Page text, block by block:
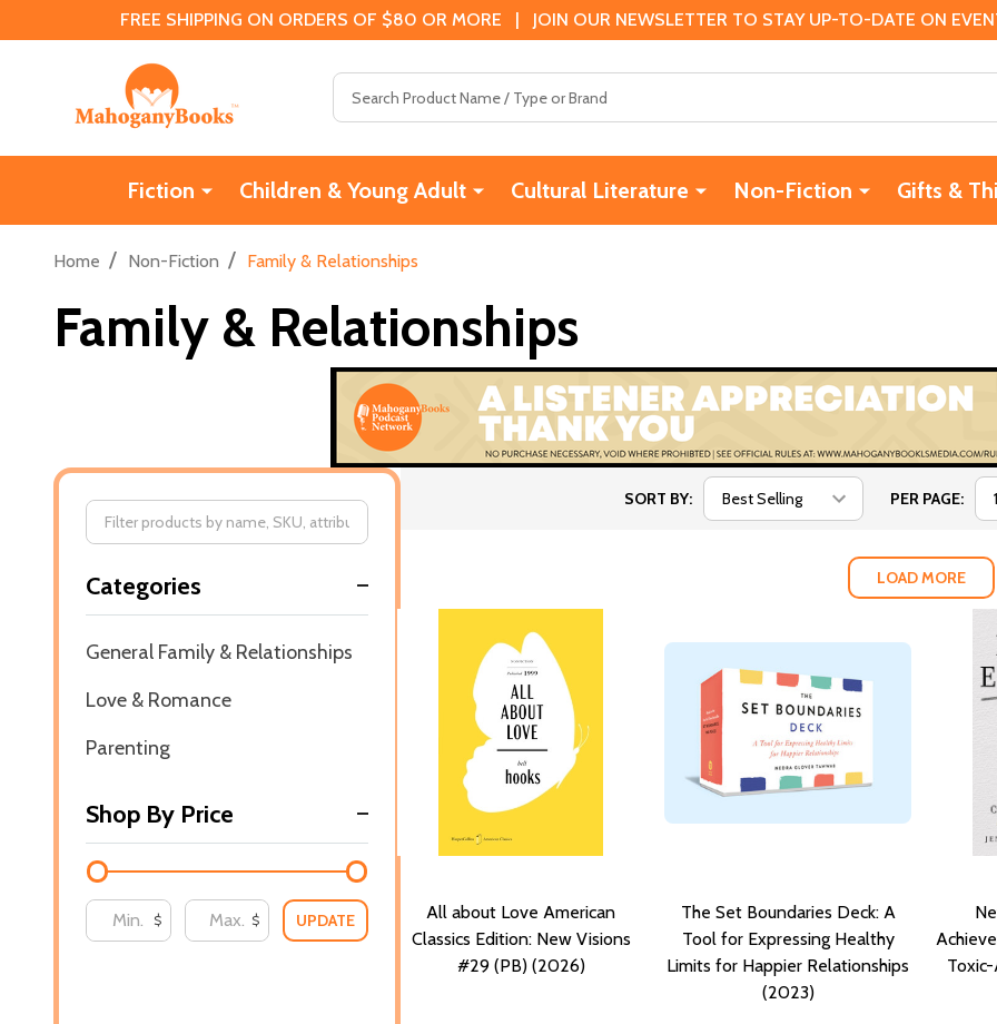
FREE SHIPPING ON ORDERS OF $80 OR MORE | JOIN OUR NEWSLETTER TO STAY UP-TO-DATE ON
Fiction Children & Young Adult Cultural Literature Non-Fiction Gifts &
Home / Non-Fiction / Family & Relationships
Family & Relationships
By
Categories
General Family & Relationships
Love & Romance
Parenting
Shop By Price
$ $ UPDATE
SORT BY: PER PAGE:
LOAD MORE
All about Love American
Classics Edition: New Visions
#29 (PB) (2026)
The Set Boundaries Deck: A
Tool for Expressing Healthy
Limits for Happier Relationships
(2023)